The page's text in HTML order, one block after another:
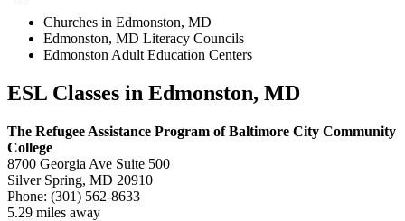
Churches in Edmonston, MD
Edmonston, MD Literacy Councils
Edmonston Adult Education Centers
ESL Classes in Edmonston, MD
The Refugee Assistance Program of Baltimore City Community
College
8700 Georgia Ave Suite 500
Silver Spring, MD 20910
Phone: (301) 562-8633
5.29 miles away